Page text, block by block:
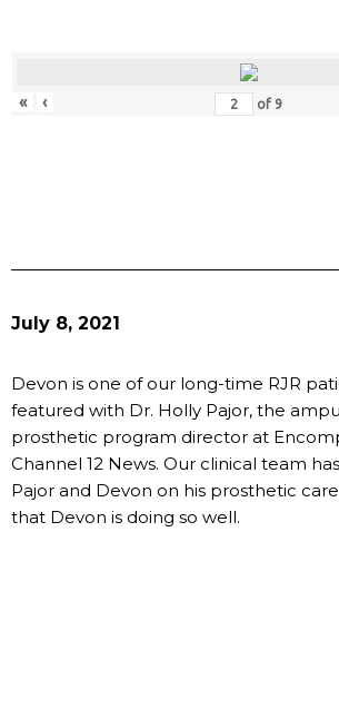
« ‹ of 9
July 8, 2021
Devon is one of our long-time RJR
featured with Dr. Holly Pajor, the
prosthetic program director at
Channel 12 News. Our clinical team
Pajor and Devon on his prosthetic
that Devon is doing so well.